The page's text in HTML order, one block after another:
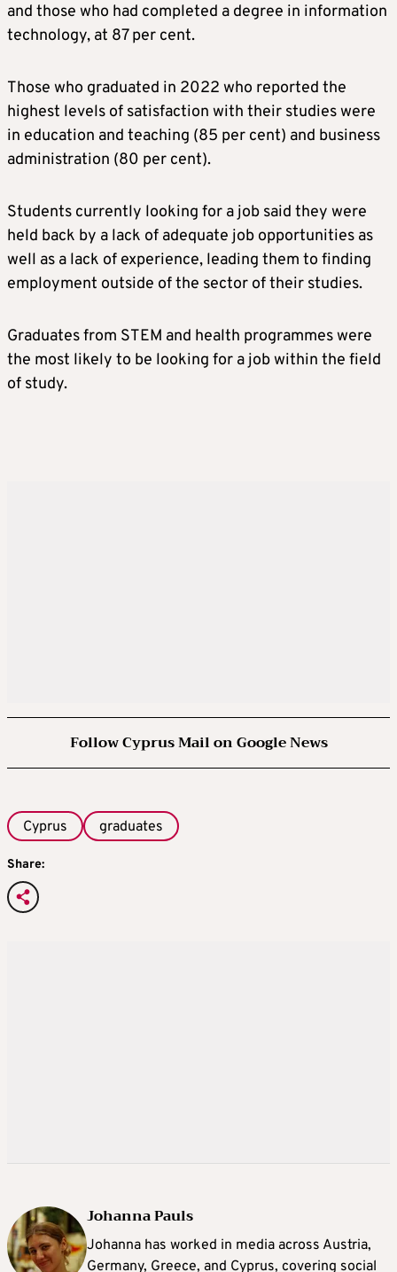
and those who had completed a degree in information
technology, at 87 per cent.
Those who graduated in 2022 who reported the
highest levels of satisfaction with their studies were
in education and teaching (85 per cent) and business
administration (80 per cent).
Students currently looking for a job said they were
held back by a lack of adequate job opportunities as
well as a lack of experience, leading them to finding
employment outside of the sector of their studies.
Graduates from STEM and health programmes were
the most likely to be looking for a job within the field
of study.
Follow Cyprus Mail on Google News
Cyprus graduates
Share:
Johanna Pauls
Johanna has worked in media across Austria,
Germany, Greece, and Cyprus, covering social